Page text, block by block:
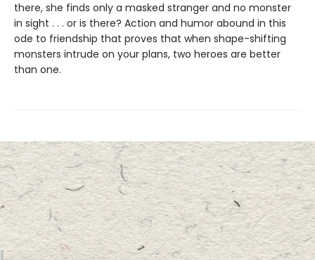
there, she finds only a masked stranger and no monster
in sight . . . or is there? Action and humor abound in this
ode to friendship that proves that when shape-shifting
monsters intrude on your plans, two heroes are better
than one.